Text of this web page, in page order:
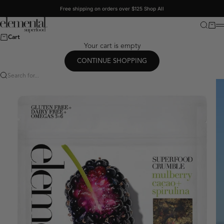
Free shipping on orders over $125 Shop All
Elemental Superfood Search
Cart
Cart
Your cart is empty
CONTINUE SHOPPING
Search for...